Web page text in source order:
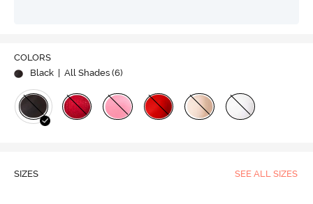
COLORS
Black
| All Shades (6)
SIZES SEE ALL SIZES